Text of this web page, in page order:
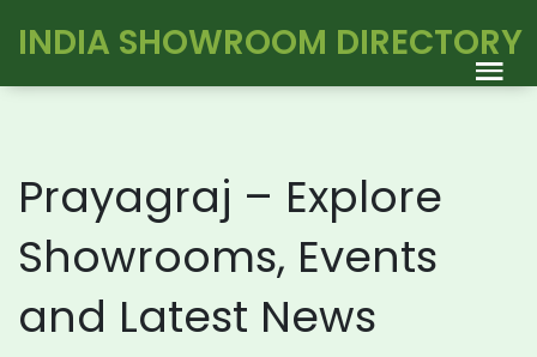
INDIA SHOWROOM DIRECTORY
Prayagraj – Explore
Showrooms, Events
and Latest News